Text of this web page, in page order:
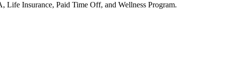
Life Insurance, Paid Time Off, and Wellness Program.